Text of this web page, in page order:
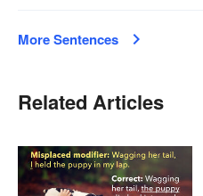
More Sentences
Related Articles